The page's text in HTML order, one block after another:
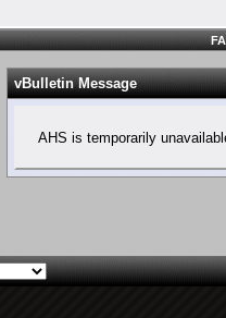
vBulletin Message
AHS is temporarily